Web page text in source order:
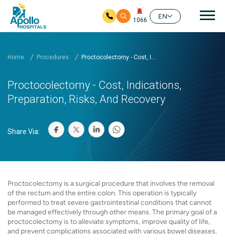
1066
EN
Home Procedures Proctocolectomy - Cost, I...
Proctocolectomy - Cost, Indications,
Preparation, Risks, And Recovery
Share Via:
Proctocolectomy is a surgical procedure that involves the removal
of the rectum and the entire colon. This operation is typically
performed to treat severe gastrointestinal conditions that cannot
be managed effectively through other means. The primary goal of a
proctocolectomy is to alleviate symptoms, improve quality of life,
and prevent complications associated with various bowel diseases.